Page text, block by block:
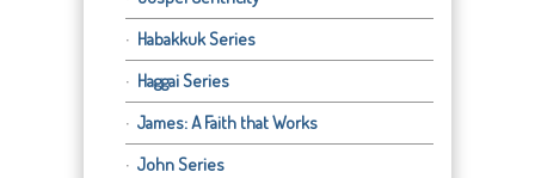
Habakkuk Series
Haggai Series
James: A Faith that Works
John Series